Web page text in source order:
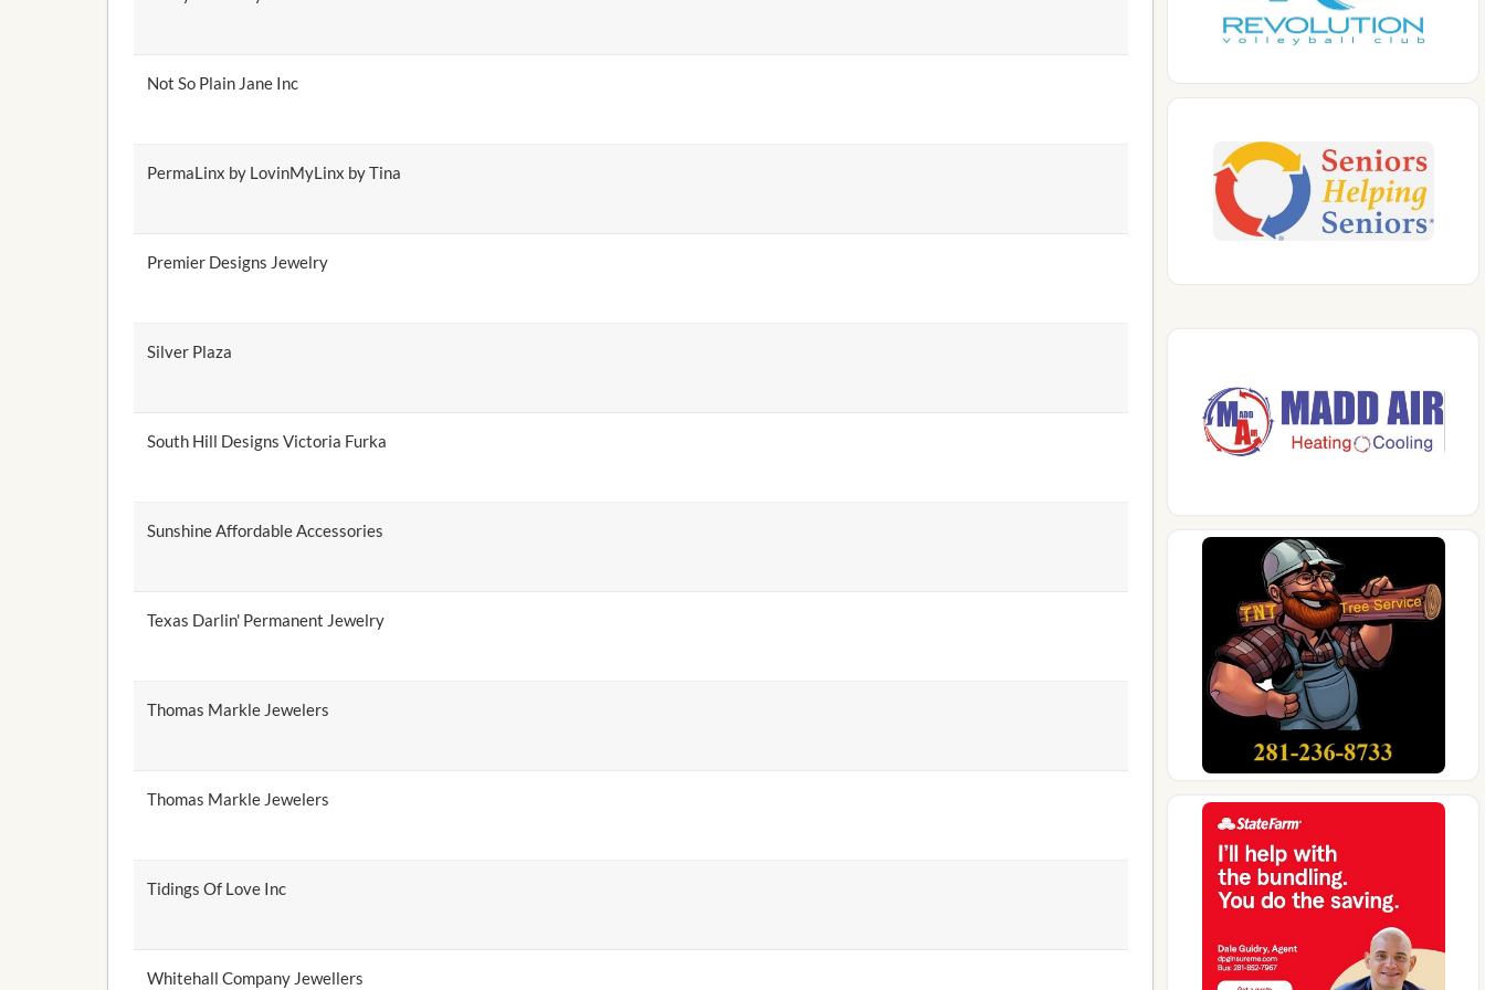
Not So Plain Jane Inc
PermaLinx by LovinMyLinx by Tina
Premier Designs Jewelry
Silver Plaza
South Hill Designs Victoria Furka
Sunshine Affordable Accessories
Texas Darlin' Permanent Jewelry
Thomas Markle Jewelers
Thomas Markle Jewelers
Tidings Of Love Inc
Whitehall Company Jewellers